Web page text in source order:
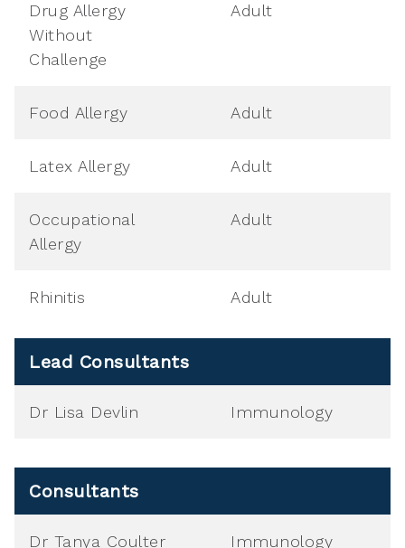
Drug Allergy
Without
Challenge
Adult
Food Allergy Adult
Latex Allergy Adult
Occupational
Allergy
Adult
Rhinitis Adult
Lead Consultants
Dr Lisa Devlin Immunology
Consultants
Dr Tanya Coulter Immunology